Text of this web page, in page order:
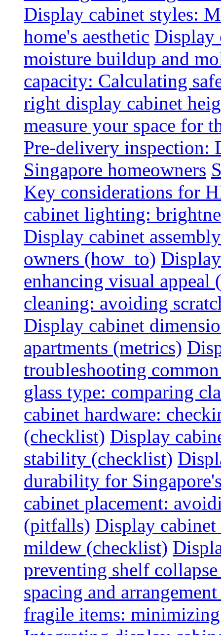
Display cabinet styles:
home's aesthetic Display
moisture buildup and
capacity: Calculating
right display cabinet
measure your space for
Pre-delivery inspection:
Singapore homeowners
Key considerations for
cabinet lighting:
Display cabinet
owners (how_to)
enhancing visual appeal
cleaning: avoiding
Display cabinet
apartments (metrics)
troubleshooting
glass type: comparing
cabinet hardware:
(checklist) Display
stability (checklist)
durability for
cabinet placement:
(pitfalls) Display
mildew (checklist)
preventing shelf
spacing and
fragile items: